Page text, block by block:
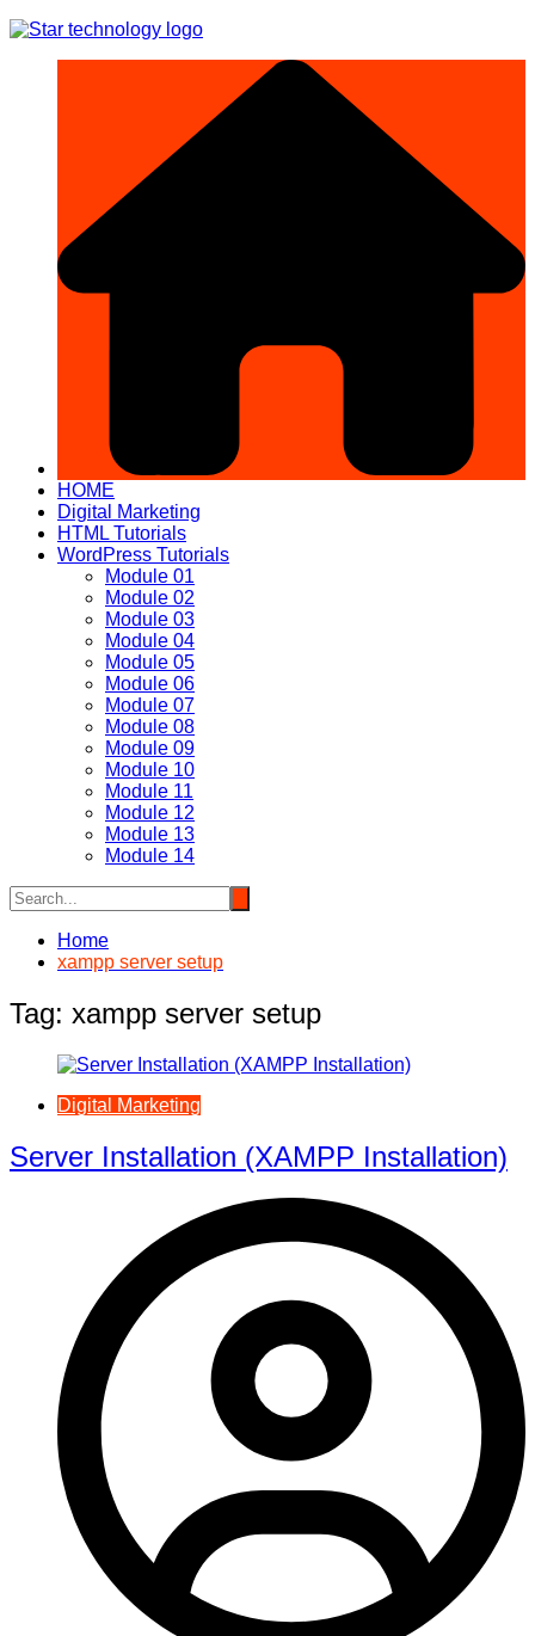
Skip
HOME
Digital Marketing
HTML Tutorials
WordPress Tutorials
Module 01
Module 02
Module 03
Module 04
Module 05
Module 06
Module 07
Module 08
Module 09
Module 10
Module 11
Module 12
Module 13
Module 14
Home
xampp server setup
Tag: xampp server setup
Digital Marketing
Server Installation (XAMPP Installation)